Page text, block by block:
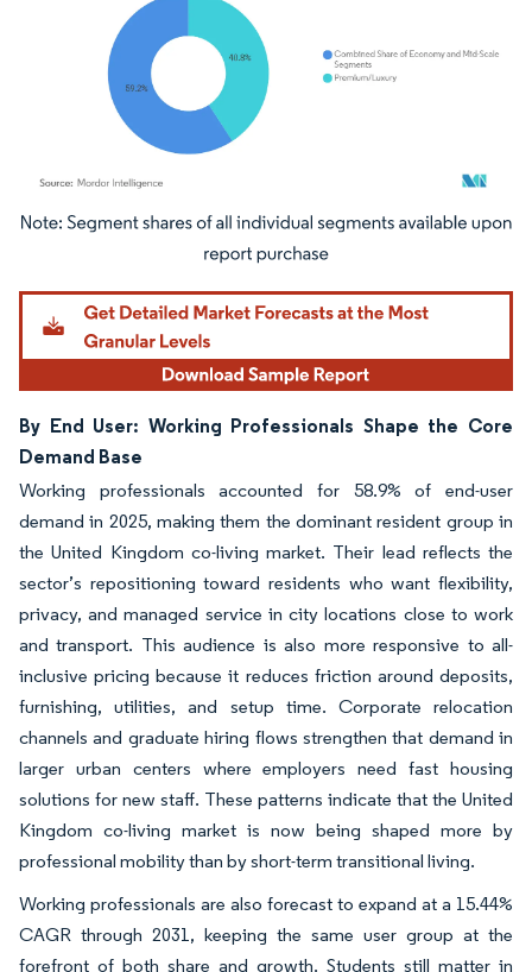
Image © Mordor Intelligence. Reuse requires attribution under CC BY 4.0.
By End User: Working Professionals Shape the Core
Demand Base
Working professionals accounted for 58.9% of end-user
demand in 2025, making them the dominant resident group in
the United Kingdom co-living market. Their lead reflects the
sector’s repositioning toward residents who want flexibility,
privacy, and managed service in city locations close to work
and transport. This audience is also more responsive to all-
inclusive pricing because it reduces friction around deposits,
furnishing, utilities, and setup time. Corporate relocation
channels and graduate hiring flows strengthen that demand in
larger urban centers where employers need fast housing
solutions for new staff. These patterns indicate that the United
Kingdom co-living market is now being shaped more by
professional mobility than by short-term transitional living.
Working professionals are also forecast to expand at a 15.44%
CAGR through 2031, keeping the same user group at the
forefront of both share and growth. Students still matter in